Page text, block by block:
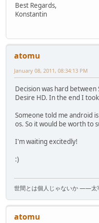
Best Regards,
Konstantin
atomu
January 08, 2011, 08:34:13 PM
Decision was hard between
Desire HD. In the end I
Someone told me android
os. So it would be worth to
I'm waiting excitedly!
:)
世間とは個人じゃないか ――太
atomu